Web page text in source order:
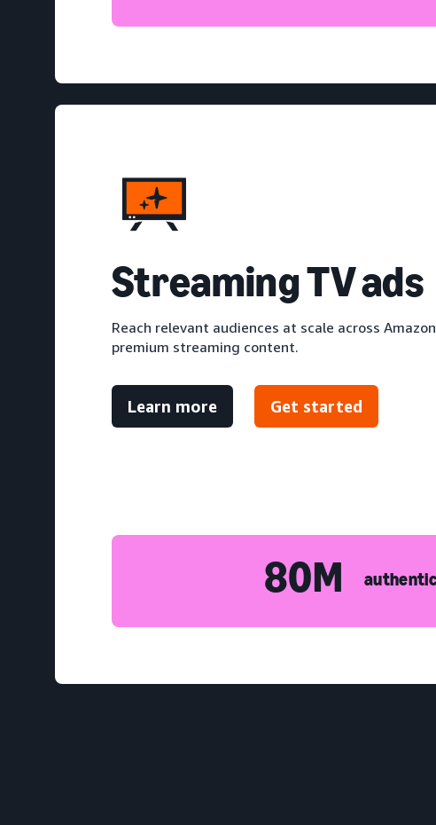
Streaming TV ads
Reach relevant audiences at scale across
premium streaming content.
Learn more Get started
80M